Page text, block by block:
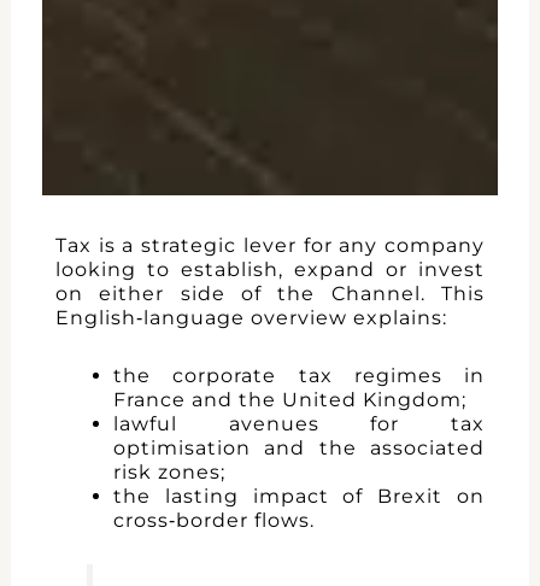
Tax is a strategic lever for any company
looking to establish, expand or invest
on either side of the Channel. This
English‑language overview explains:
the corporate tax regimes in
France and the United Kingdom;
lawful avenues for tax
optimisation and the associated
risk zones;
the lasting impact of Brexit on
cross‑border flows.